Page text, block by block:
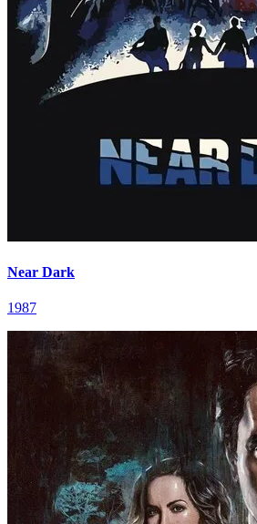
Near Dark
1987